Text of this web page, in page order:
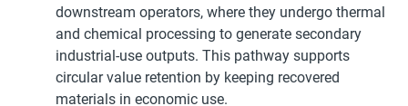
downstream operators, where they undergo thermal
and chemical processing to generate secondary
industrial-use outputs. This pathway supports
circular value retention by keeping recovered
materials in economic use.